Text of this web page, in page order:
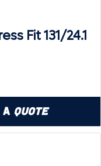
Fit 131/24.1
a Quote